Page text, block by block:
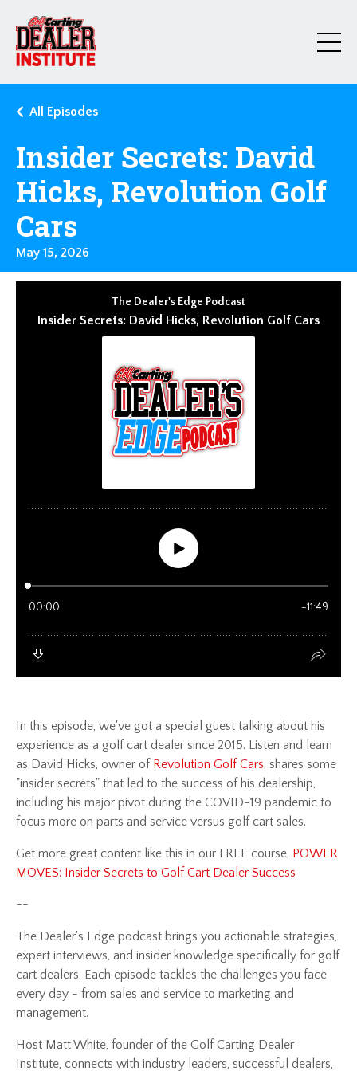
Insider Secrets: David
Hicks, Revolution Golf
Cars
All Episodes
May 15, 2026
In this episode, we've got a special guest talking about his
experience as a golf cart dealer since 2015. Listen and learn
as David Hicks, owner of Revolution Golf Cars, shares some
"insider secrets" that led to the success of his dealership,
including his major pivot during the COVID-19 pandemic to
focus more on parts and service versus golf cart sales.
Get more great content like this in our FREE course, POWER
MOVES: Insider Secrets to Golf Cart Dealer Success
--
The Dealer's Edge podcast brings you actionable strategies,
expert interviews, and insider knowledge specifically for golf
cart dealers. Each episode tackles the challenges you face
every day - from sales and service to marketing and
management.
Host Matt White, founder of the Golf Carting Dealer
Institute, connects with industry leaders, successful dealers,